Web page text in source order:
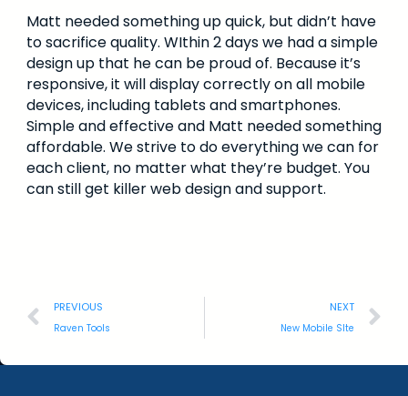
Matt needed something up quick, but didn’t have
to sacrifice quality. WIthin 2 days we had a simple
design up that he can be proud of. Because it’s
responsive, it will display correctly on all mobile
devices, including tablets and smartphones.
Simple and effective and Matt needed something
affordable. We strive to do everything we can for
each client, no matter what they’re budget. You
can still get killer web design and support.
PREVIOUS
Raven Tools
NEXT
New Mobile SIte